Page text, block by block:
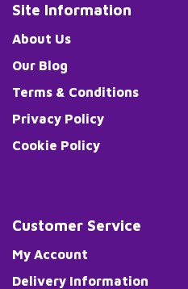
Site Information
About Us
Our Blog
Terms & Conditions
Privacy Policy
Cookie Policy
Customer Service
My Account
Delivery Information